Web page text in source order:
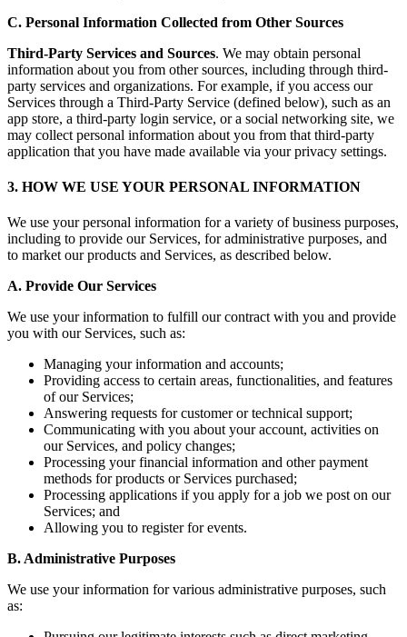
C. Personal Information Collected from Other Sources
Third-Party Services and Sources. We may obtain personal
information about you from other sources, including through third-
party services and organizations. For example, if you access our
Services through a Third-Party Service (defined below), such as an
app store, a third-party login service, or a social networking site, we
may collect personal information about you from that third-party
application that you have made available via your privacy settings.
3. HOW WE USE YOUR PERSONAL INFORMATION
We use your personal information for a variety of business purposes,
including to provide our Services, for administrative purposes, and
to market our products and Services, as described below.
A. Provide Our Services
We use your information to fulfill our contract with you and provide
you with our Services, such as:
Managing your information and accounts;
Providing access to certain areas, functionalities, and features
of our Services;
Answering requests for customer or technical support;
Communicating with you about your account, activities on
our Services, and policy changes;
Processing your financial information and other payment
methods for products or Services purchased;
Processing applications if you apply for a job we post on our
Services; and
Allowing you to register for events.
B. Administrative Purposes
We use your information for various administrative purposes, such
as: